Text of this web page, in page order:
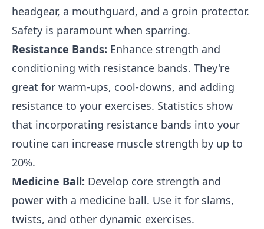
headgear, a mouthguard, and a groin protector.
Safety is paramount when sparring.
Resistance Bands: Enhance strength and
conditioning with resistance bands. They're
great for warm-ups, cool-downs, and adding
resistance to your exercises. Statistics show
that incorporating resistance bands into your
routine can increase muscle strength by up to
20%.
Medicine Ball: Develop core strength and
power with a medicine ball. Use it for slams,
twists, and other dynamic exercises.